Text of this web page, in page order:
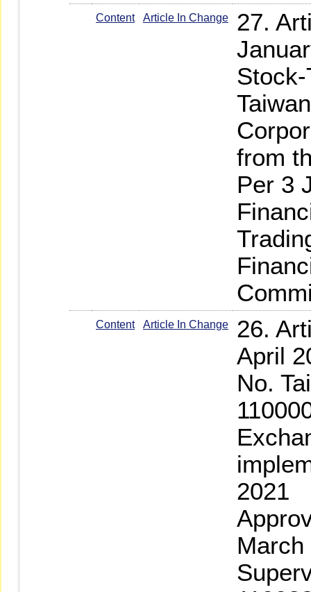
Content Article In Change
27.
Stock-
from
Per 3
Content Article In Change
26.
April
No.
2021